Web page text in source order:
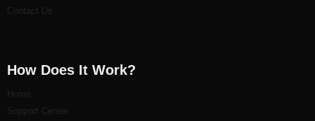
Contact Us
How Does It Work?
Home
Support Center